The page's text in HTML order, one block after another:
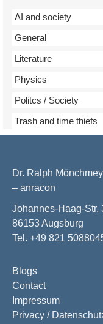
AI and society
General
Literature
Physics
Politcs / Society
Trash and time thiefs
Dr. Ralph
– anracon
Johannes-Haag-Str.
86153 Augsburg
Tel. +49 821
Blogs
Contact
Impressum
Privacy /